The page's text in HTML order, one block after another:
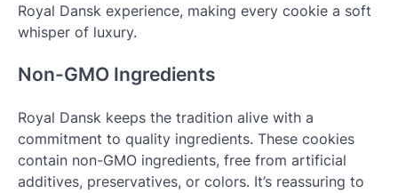
Royal Dansk experience, making every cookie a soft
whisper of luxury.
Non-GMO Ingredients
Royal Dansk keeps the tradition alive with a
commitment to quality ingredients. These cookies
contain non-GMO ingredients, free from artificial
additives, preservatives, or colors. It’s reassuring to